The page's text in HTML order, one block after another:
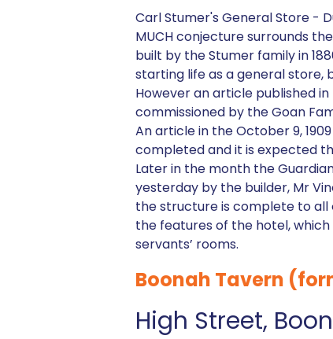
Carl Stumer's General Store -
MUCH conjecture surrounds
built by the Stumer family in
starting life as a general store,
However an article published
commissioned by the Goan
An article in the October 9,
completed and it is expected
Later in the month the
yesterday by the builder, Mr
the structure is complete to all
the features of the hotel,
servants’ rooms.
Boonah Tavern
High Street,